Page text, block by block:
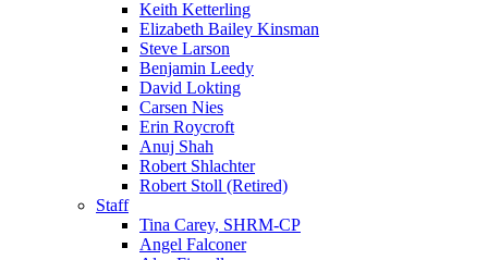
Keith Ketterling
Elizabeth Bailey Kinsman
Steve Larson
Benjamin Leedy
David Lokting
Carsen Nies
Erin Roycroft
Anuj Shah
Robert Shlachter
Robert Stoll (Retired)
Staff
Tina Carey, SHRM-CP
Angel Falconer